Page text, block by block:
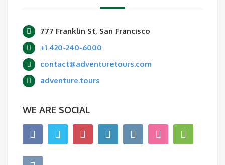
777 Franklin St, San Francisco
+1 420-240-6000
contact@adventuretours.com
adventure.tours
WE ARE SOCIAL